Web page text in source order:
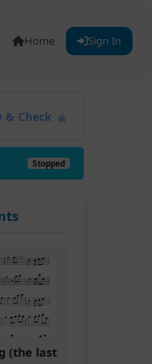
Home Sign In
& Check
Stopped
(the last